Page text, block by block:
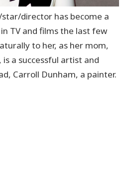
director has become a
TV and films the last few
to her, as her mom,
is a successful artist and
Carroll Dunham, a painter.